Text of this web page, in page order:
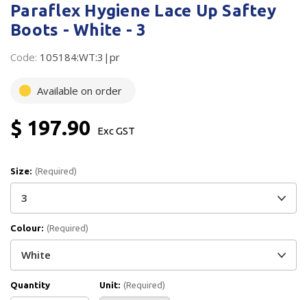
Branded Products
Paraflex Hygiene Lace Up Saftey
Boots - White - 3
Code: 105184:WT:3|pr
Available on order
$ 197.90 Exc GST
Size: (Required)
Colour: (Required)
Quantity Unit: (Required)